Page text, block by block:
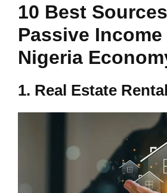
10 Best
Passive Income
Nigeria
1. Real Estate